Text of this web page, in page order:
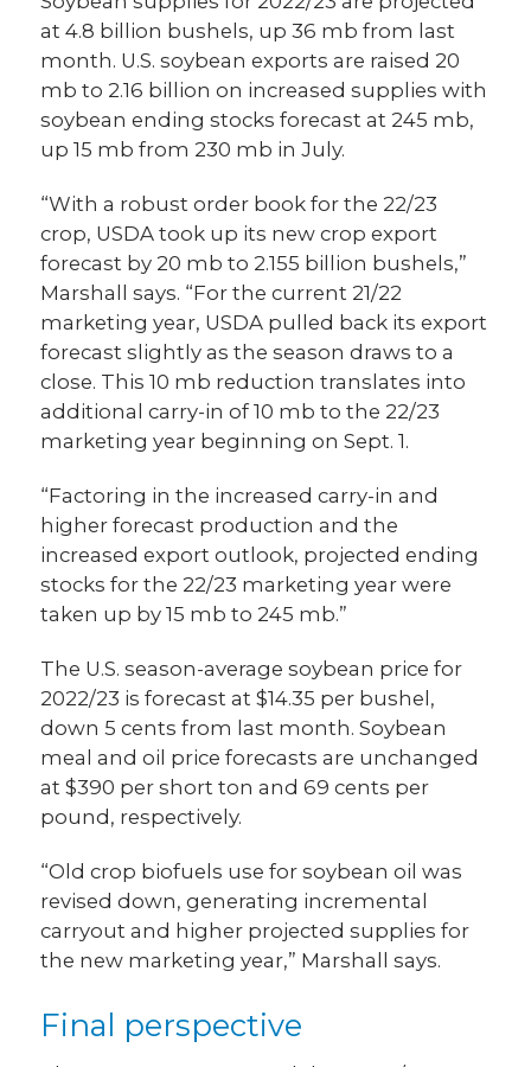
at 4.8 billion bushels, up 36 mb from last
month. U.S. soybean exports are raised 20
mb to 2.16 billion on increased supplies with
soybean ending stocks forecast at 245 mb,
up 15 mb from 230 mb in July.
“With a robust order book for the 22/23
crop, USDA took up its new crop export
forecast by 20 mb to 2.155 billion bushels,”
Marshall says. “For the current 21/22
marketing year, USDA pulled back its export
forecast slightly as the season draws to a
close. This 10 mb reduction translates into
additional carry-in of 10 mb to the 22/23
marketing year beginning on Sept. 1.
“Factoring in the increased carry-in and
higher forecast production and the
increased export outlook, projected ending
stocks for the 22/23 marketing year were
taken up by 15 mb to 245 mb.”
The U.S. season-average soybean price for
2022/23 is forecast at $14.35 per bushel,
down 5 cents from last month. Soybean
meal and oil price forecasts are unchanged
at $390 per short ton and 69 cents per
pound, respectively.
“Old crop biofuels use for soybean oil was
revised down, generating incremental
carryout and higher projected supplies for
the new marketing year,” Marshall says.
Final perspective